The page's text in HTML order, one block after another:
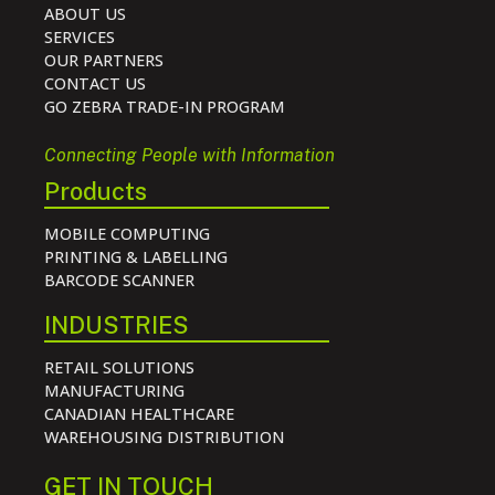
ABOUT US
SERVICES
OUR PARTNERS
CONTACT US
GO ZEBRA TRADE-IN PROGRAM
Connecting People with Information
Products
MOBILE COMPUTING
PRINTING & LABELLING
BARCODE SCANNER
INDUSTRIES
RETAIL SOLUTIONS
MANUFACTURING
CANADIAN HEALTHCARE
WAREHOUSING DISTRIBUTION
GET IN TOUCH